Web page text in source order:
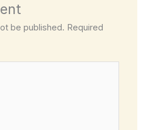
be published. Required